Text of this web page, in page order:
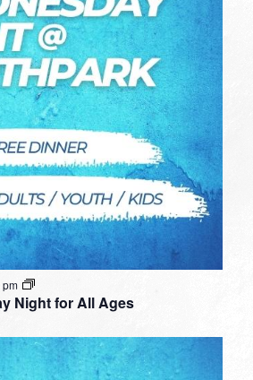
Night for All Ages
pm